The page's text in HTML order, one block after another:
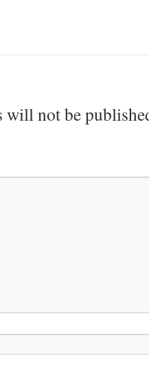
will not be